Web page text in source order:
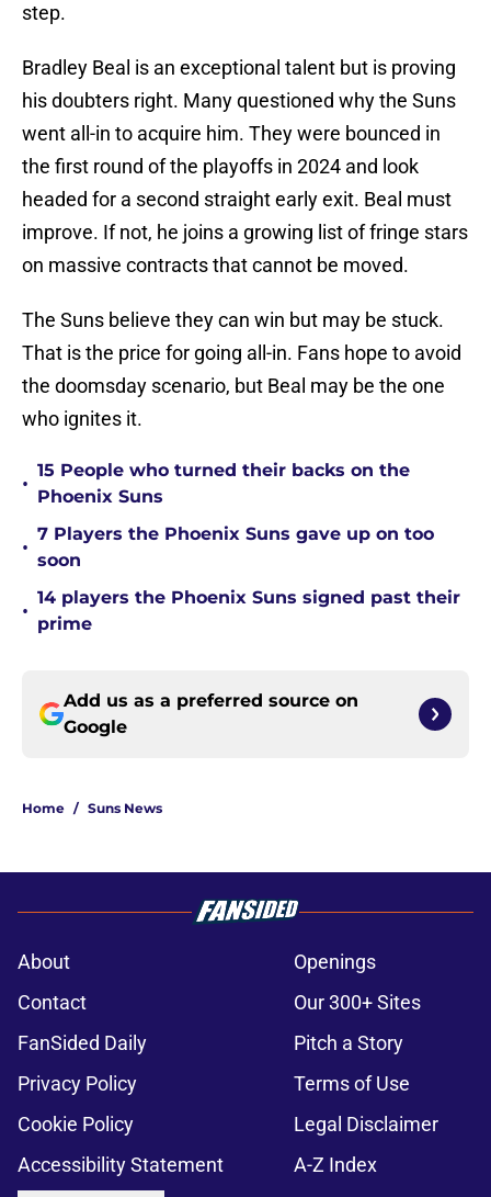
step.
Bradley Beal is an exceptional talent but is proving
his doubters right. Many questioned why the Suns
went all-in to acquire him. They were bounced in
the first round of the playoffs in 2024 and look
headed for a second straight early exit. Beal must
improve. If not, he joins a growing list of fringe stars
on massive contracts that cannot be moved.
The Suns believe they can win but may be stuck.
That is the price for going all-in. Fans hope to avoid
the doomsday scenario, but Beal may be the one
who ignites it.
•
15 People who turned their backs on the
Phoenix Suns
•
7 Players the Phoenix Suns gave up on too
soon
•
14 players the Phoenix Suns signed past their
prime
Add us as a preferred source on
Google
Home / Suns News
About
Openings
Contact
Our 300+ Sites
FanSided Daily
Pitch a Story
Privacy Policy
Terms of Use
Cookie Policy
Legal Disclaimer
Accessibility Statement
A-Z Index